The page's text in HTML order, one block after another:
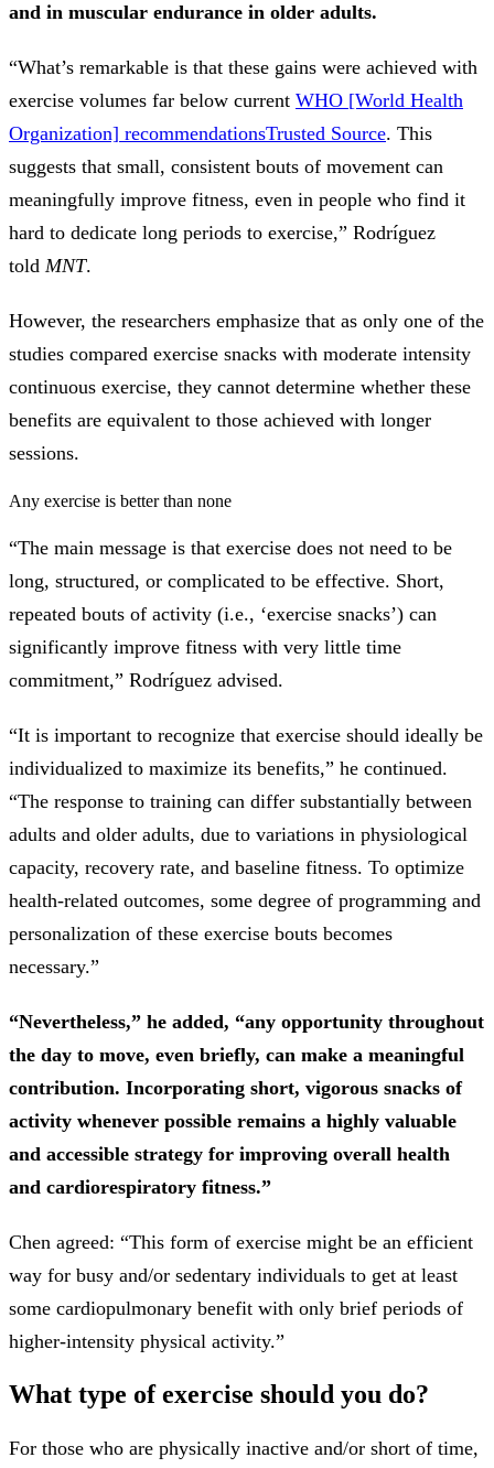
and in muscular endurance in older adults.
“What’s remarkable is that these gains were achieved with
exercise volumes far below current WHO [World Health
Organization] recommendationsTrusted Source. This
suggests that small, consistent bouts of movement can
meaningfully improve fitness, even in people who find it
hard to dedicate long periods to exercise,” Rodríguez
told MNT.
However, the researchers emphasize that as only one of the
studies compared exercise snacks with moderate intensity
continuous exercise, they cannot determine whether these
benefits are equivalent to those achieved with longer
sessions.
Any exercise is better than none
“The main message is that exercise does not need to be
long, structured, or complicated to be effective. Short,
repeated bouts of activity (i.e., ‘exercise snacks’) can
significantly improve fitness with very little time
commitment,” Rodríguez advised.
“It is important to recognize that exercise should ideally be
individualized to maximize its benefits,” he continued.
“The response to training can differ substantially between
adults and older adults, due to variations in physiological
capacity, recovery rate, and baseline fitness. To optimize
health-related outcomes, some degree of programming and
personalization of these exercise bouts becomes
necessary.”
“Nevertheless,” he added, “any opportunity throughout
the day to move, even briefly, can make a meaningful
contribution. Incorporating short, vigorous snacks of
activity whenever possible remains a highly valuable
and accessible strategy for improving overall health
and cardiorespiratory fitness.”
Chen agreed: “This form of exercise might be an efficient
way for busy and/or sedentary individuals to get at least
some cardiopulmonary benefit with only brief periods of
higher-intensity physical activity.”
What type of exercise should you do?
For those who are physically inactive and/or short of time,